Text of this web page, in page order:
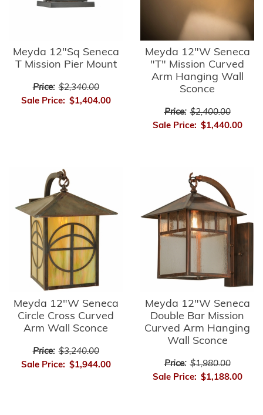
Meyda 12"Sq Seneca
T Mission Pier Mount
Price: $2,340.00
Sale Price: $1,404.00
Meyda 12"W Seneca
"T" Mission Curved
Arm Hanging Wall
Sconce
Price: $2,400.00
Sale Price: $1,440.00
Meyda 12"W Seneca
Circle Cross Curved
Arm Wall Sconce
Price: $3,240.00
Sale Price: $1,944.00
Meyda 12"W Seneca
Double Bar Mission
Curved Arm Hanging
Wall Sconce
Price: $1,980.00
Sale Price: $1,188.00